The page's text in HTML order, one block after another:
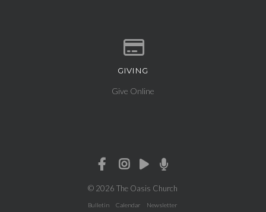
Give online
GIVING
Give Online
© 2026 The Oasis Church
Bulletin Calendar Newsletter